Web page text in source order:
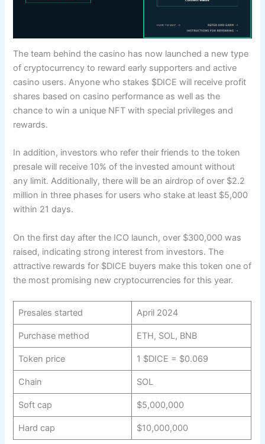
The team behind the casino has now launched a new type
of cryptocurrency to reward early supporters and active
casino users. Anyone who stakes $DICE will receive profit
shares based on casino performance as well as the
chance to win a unique NFT with special privileges and
rewards.
In addition, investors who refer their friends to the token
presale will receive 10% of the invested amount without
any limit. Additionally, there will be an airdrop of over $2.2
million in three phases for users who stake at least $5,000
within 21 days.
On the first day after the ICO launch, over $300,000 was
raised, indicating strong interest from investors. The
attractive rewards for $DICE buyers make this token one of
the most promising new cryptocurrencies for this year.
Presales started April 2024
Purchase method ETH, SOL, BNB
Token price 1 $DICE = $0.069
Chain SOL
Soft cap $5,000,000
Hard cap $10,000,000